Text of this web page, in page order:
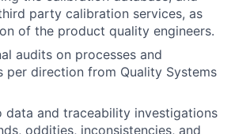
party calibration services, as
of the product quality engineers.
audits on processes and
per direction from Quality Systems
data and traceability investigations
oddities, inconsistencies, and